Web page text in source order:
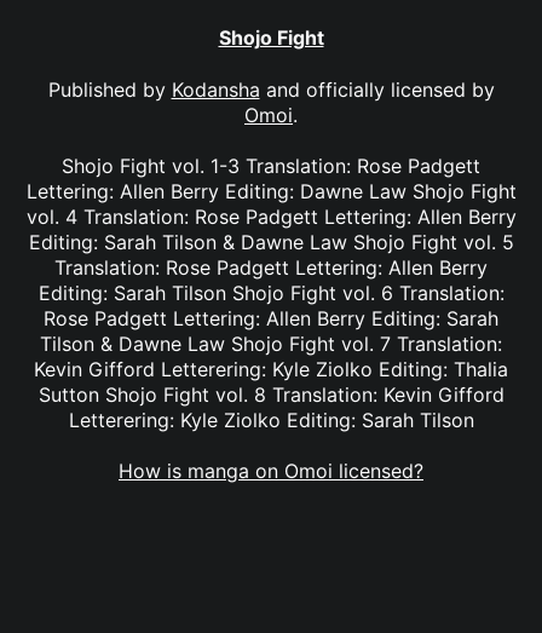
Shojo Fight
Published by Kodansha and officially licensed by
Omoi.
Shojo Fight vol. 1-3 Translation: Rose Padgett
Lettering: Allen Berry Editing: Dawne Law Shojo Fight
vol. 4 Translation: Rose Padgett Lettering: Allen Berry
Editing: Sarah Tilson & Dawne Law Shojo Fight vol. 5
Translation: Rose Padgett Lettering: Allen Berry
Editing: Sarah Tilson Shojo Fight vol. 6 Translation:
Rose Padgett Lettering: Allen Berry Editing: Sarah
Tilson & Dawne Law Shojo Fight vol. 7 Translation:
Kevin Gifford Letterering: Kyle Ziolko Editing: Thalia
Sutton Shojo Fight vol. 8 Translation: Kevin Gifford
Letterering: Kyle Ziolko Editing: Sarah Tilson
How is manga on Omoi licensed?